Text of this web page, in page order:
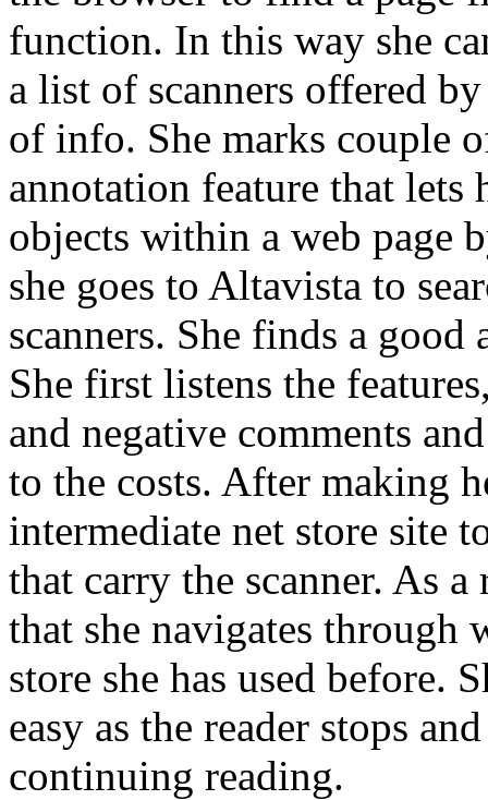
function. In this way she
a list of scanners offered
of info. She marks couple
annotation feature that
objects within a web page
she goes to Altavista to
scanners. She finds a
She first listens the
and negative comments
to the costs. After making
intermediate net store site
that carry the scanner. As
that she navigates through
store she has used before.
easy as the reader stops
continuing reading.